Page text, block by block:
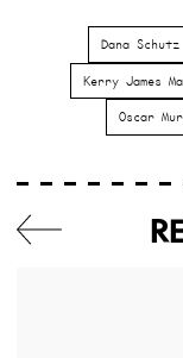
Dana Schutz
Kerry James
Oscar